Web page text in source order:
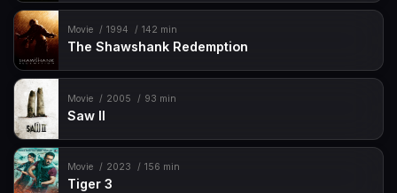
Movie 1994 142 min
The Shawshank Redemption
Movie 2005 93 min
Saw II
Movie 2023 156 min
Tiger 3